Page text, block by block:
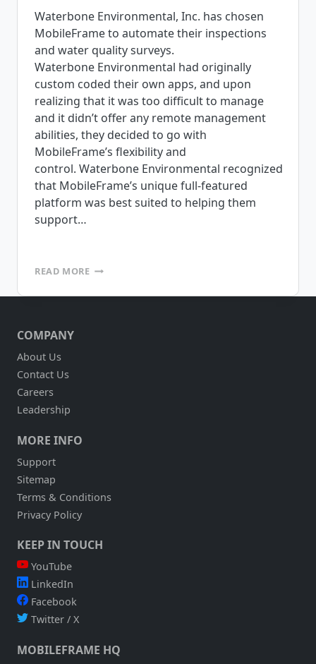
Waterbone Environmental, Inc. has chosen
MobileFrame to automate their inspections
and water quality surveys.
Waterbone Environmental had originally
custom coded their own apps, and upon
realizing that it was too difficult to manage
and it didn’t offer any remote management
abilities, they decided to go with
MobileFrame’s flexibility and
control. Waterbone Environmental recognized
that MobileFrame’s unique full-featured
platform was best suited to helping them
support…
READ MOREWATERBONE
INC.
COMPANY
About Us
Contact Us
Careers
Leadership
MORE INFO
Support
Sitemap
Terms & Conditions
Privacy Policy
KEEP IN TOUCH
YouTube
LinkedIn
Facebook
Twitter / X
MOBILEFRAME HQ